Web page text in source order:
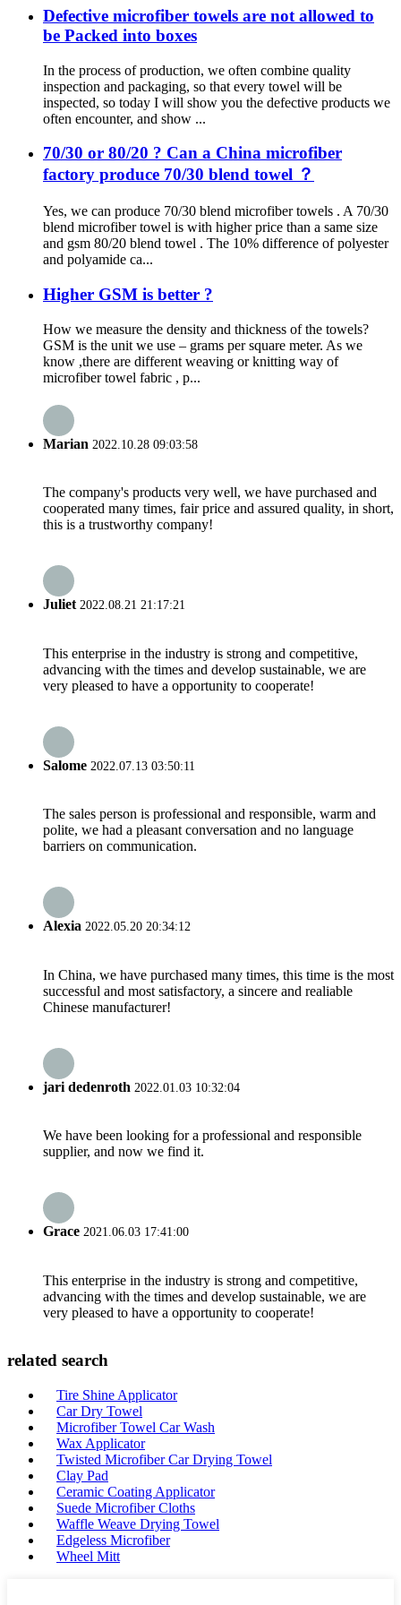
Defective microfiber towels are not allowed to
be Packed into boxes
In the process of production, we often combine quality
inspection and packaging, so that every towel will be
inspected, so today I will show you the defective products we
often encounter, and show ...
70/30 or 80/20 ? Can a China microfiber
factory produce 70/30 blend towel ？
Yes, we can produce 70/30 blend microfiber towels . A 70/30
blend microfiber towel is with higher price than a same size
and gsm 80/20 blend towel . The 10% difference of polyester
and polyamide ca...
Higher GSM is better ?
How we measure the density and thickness of the towels?
GSM is the unit we use – grams per square meter. As we
know ,there are different weaving or knitting way of
microfiber towel fabric , p...
Marian 2022.10.28 09:03:58
The company's products very well, we have purchased and
cooperated many times, fair price and assured quality, in short,
this is a trustworthy company!
Juliet2022.08.21 21:17:21
This enterprise in the industry is strong and competitive,
advancing with the times and develop sustainable, we are
very pleased to have a opportunity to cooperate!
Salome 2022.07.13 03:50:11
The sales person is professional and responsible, warm and
polite, we had a pleasant conversation and no language
barriers on communication.
Alexia 2022.05.20 20:34:12
In China, we have purchased many times, this time is the most
successful and most satisfactory, a sincere and realiable
Chinese manufacturer!
jari dedenroth 2022.01.03 10:32:04
We have been looking for a professional and responsible
supplier, and now we find it.
Grace 2021.06.03 17:41:00
This enterprise in the industry is strong and competitive,
advancing with the times and develop sustainable, we are
very pleased to have a opportunity to cooperate!
related search
Tire Shine Applicator
Car Dry Towel
Microfiber Towel Car Wash
Wax Applicator
Twisted Microfiber Car Drying Towel
Clay Pad
Ceramic Coating Applicator
Suede Microfiber Cloths
Waffle Weave Drying Towel
Edgeless Microfiber
Wheel Mitt